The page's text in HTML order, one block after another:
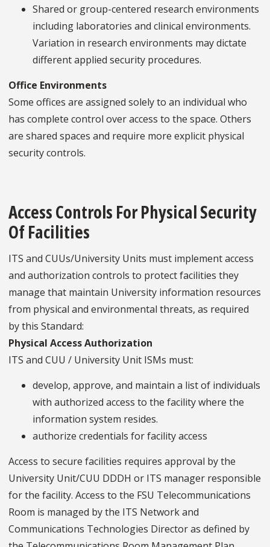
Shared or group-centered research environments
including laboratories and clinical environments.
Variation in research environments may dictate
different applied security procedures.
Office Environments
Some offices are assigned solely to an individual who
has complete control over access to the space. Others
are shared spaces and require more explicit physical
security controls.
Access Controls For Physical Security
Of Facilities
ITS and CUUs/University Units must implement access
and authorization controls to protect facilities they
manage that maintain University information resources
from physical and environmental threats, as required
by this Standard:
Physical Access Authorization
ITS and CUU / University Unit ISMs must:
develop, approve, and maintain a list of individuals
with authorized access to the facility where the
information system resides.
authorize credentials for facility access
Access to secure facilities requires approval by the
University Unit/CUU DDDH or ITS manager responsible
for the facility. Access to the FSU Telecommunications
Room is managed by the ITS Network and
Communications Technologies Director as defined by